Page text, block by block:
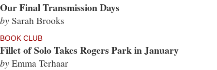
Our Final Transmission Days
by Sarah Brooks
BOOK CLUB
Fillet of Solo Takes Rogers Park in January
byEmma Terhaar